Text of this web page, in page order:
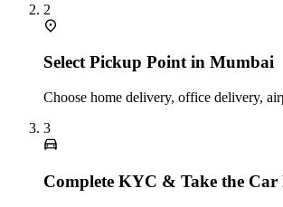
2
Select Pickup Point in Mumbai
Choose home delivery, office delivery,
3
Complete KYC & Take the Car